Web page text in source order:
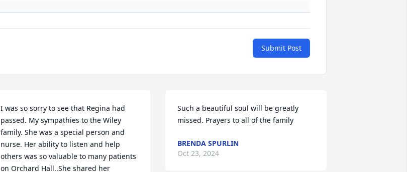
Submit Post
I was so sorry to see that Regina had
passed. My sympathies to the Wiley
family. She was a special person and
nurse. Her ability to listen and help
others was so valuable to many patients
on Orchard Hall..She shared her
Such a beautiful soul will be greatly
missed. Prayers to all of the family
BRENDA SPURLIN
Oct 23, 2024